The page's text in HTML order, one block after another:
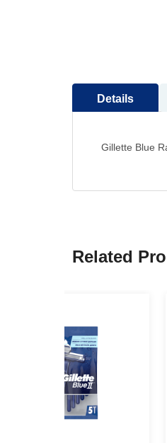
Details
Gillette Blue
Related